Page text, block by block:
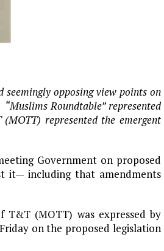
opposing view points on
Roundtable” represented
represented the emergent
Government on proposed
it— including that amendments
(MOTT) was expressed by
on the proposed legislation